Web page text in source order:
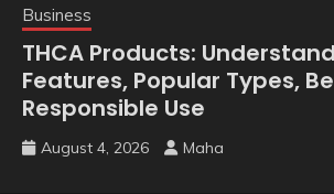
Business
THCA Products:
Features, Popular Types,
Responsible Use
August 4, 2026 Maha